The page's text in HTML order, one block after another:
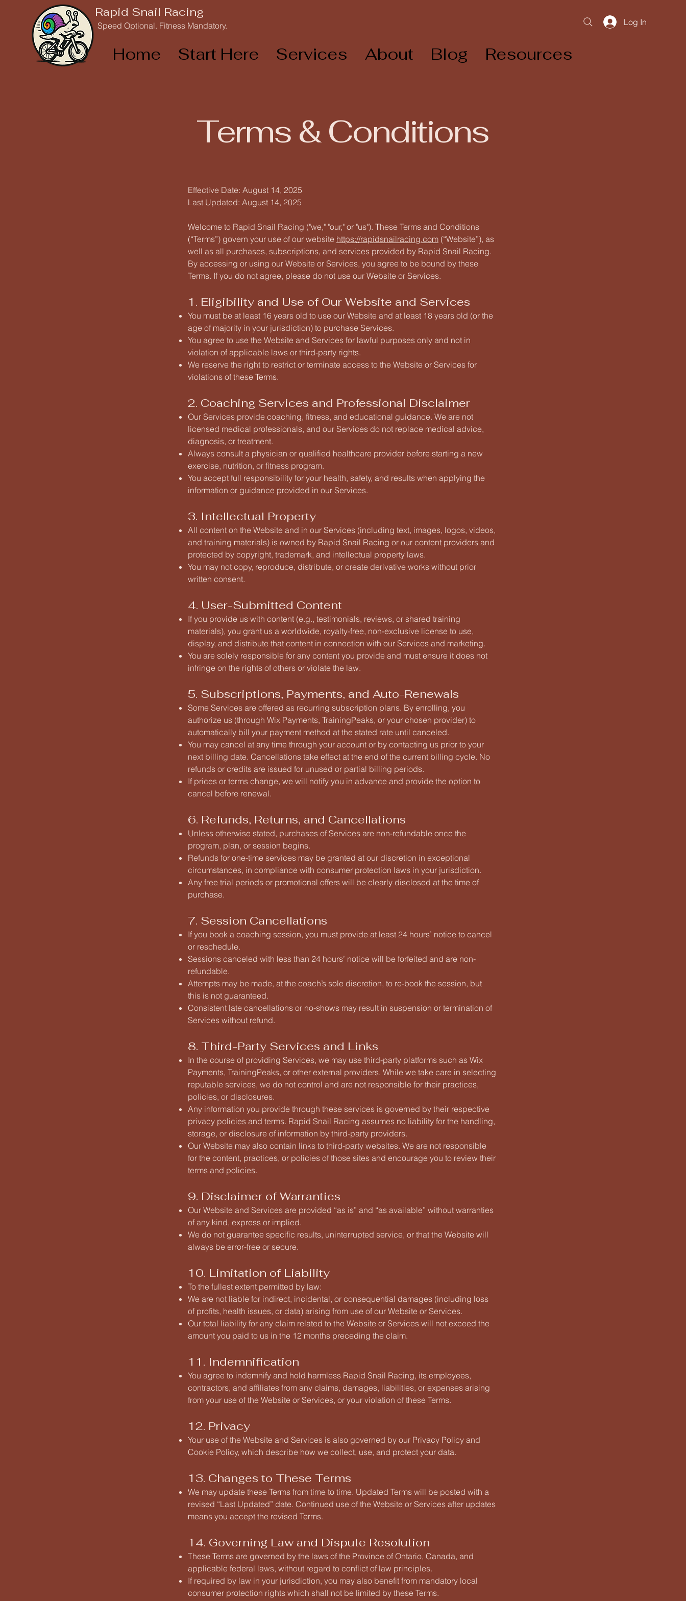
Rapid Snail Racing
Speed Optional. Fitness Mandatory. Log In
Home Start Here Services About Blog Resources
Terms & Conditions
Effective Date: August 14, 2025
Last Updated: August 14, 2025
Welcome to Rapid Snail Racing ("we," "our," or "us"). These Terms and Conditions
(“Terms”) govern your use of our website https://rapidsnailracing.com (“Website”), as
well as all purchases, subscriptions, and services provided by Rapid Snail Racing.
By accessing or using our Website or Services, you agree to be bound by these
Terms. If you do not agree, please do not use our Website or Services.
1. Eligibility and Use of Our Website and Services
You must be at least 16 years old to use our Website and at least 18 years old (or the
age of majority in your jurisdiction) to purchase Services.
You agree to use the Website and Services for lawful purposes only and not in
violation of applicable laws or third-party rights.
We reserve the right to restrict or terminate access to the Website or Services for
violations of these Terms.
2. Coaching Services and Professional Disclaimer
Our Services provide coaching, fitness, and educational guidance. We are not
licensed medical professionals, and our Services do not replace medical advice,
diagnosis, or treatment.
Always consult a physician or qualified healthcare provider before starting a new
exercise, nutrition, or fitness program.
You accept full responsibility for your health, safety, and results when applying the
information or guidance provided in our Services.
3. Intellectual Property
All content on the Website and in our Services (including text, images, logos, videos,
and training materials) is owned by Rapid Snail Racing or our content providers and
protected by copyright, trademark, and intellectual property laws.
You may not copy, reproduce, distribute, or create derivative works without prior
written consent.
4. User-Submitted Content
If you provide us with content (e.g., testimonials, reviews, or shared training
materials), you grant us a worldwide, royalty-free, non-exclusive license to use,
display, and distribute that content in connection with our Services and marketing.
You are solely responsible for any content you provide and must ensure it does not
infringe on the rights of others or violate the law.
5. Subscriptions, Payments, and Auto-Renewals
Some Services are offered as recurring subscription plans. By enrolling, you
authorize us (through Wix Payments, TrainingPeaks, or your chosen provider) to
automatically bill your payment method at the stated rate until canceled.
You may cancel at any time through your account or by contacting us prior to your
next billing date. Cancellations take effect at the end of the current billing cycle. No
refunds or credits are issued for unused or partial billing periods.
If prices or terms change, we will notify you in advance and provide the option to
cancel before renewal.
6. Refunds, Returns, and Cancellations
Unless otherwise stated, purchases of Services are non-refundable once the
program, plan, or session begins.
Refunds for one-time services may be granted at our discretion in exceptional
circumstances, in compliance with consumer protection laws in your jurisdiction.
Any free trial periods or promotional offers will be clearly disclosed at the time of
purchase.
7. Session Cancellations
If you book a coaching session, you must provide at least 24 hours’ notice to cancel
or reschedule.
Sessions canceled with less than 24 hours’ notice will be forfeited and are non-
refundable.
Attempts may be made, at the coach’s sole discretion, to re-book the session, but
this is not guaranteed.
Consistent late cancellations or no-shows may result in suspension or termination of
Services without refund.
8. Third-Party Services and Links
In the course of providing Services, we may use third-party platforms such as Wix
Payments, TrainingPeaks, or other external providers. While we take care in selecting
reputable services, we do not control and are not responsible for their practices,
policies, or disclosures.
Any information you provide through these services is governed by their respective
privacy policies and terms. Rapid Snail Racing assumes no liability for the handling,
storage, or disclosure of information by third-party providers.
Our Website may also contain links to third-party websites. We are not responsible
for the content, practices, or policies of those sites and encourage you to review their
terms and policies.
9. Disclaimer of Warranties
Our Website and Services are provided “as is” and “as available” without warranties
of any kind, express or implied.
We do not guarantee specific results, uninterrupted service, or that the Website will
always be error-free or secure.
10. Limitation of Liability
To the fullest extent permitted by law:
We are not liable for indirect, incidental, or consequential damages (including loss
of profits, health issues, or data) arising from use of our Website or Services.
Our total liability for any claim related to the Website or Services will not exceed the
amount you paid to us in the 12 months preceding the claim.
11. Indemnification
You agree to indemnify and hold harmless Rapid Snail Racing, its employees,
contractors, and affiliates from any claims, damages, liabilities, or expenses arising
from your use of the Website or Services, or your violation of these Terms.
12. Privacy
Your use of the Website and Services is also governed by our Privacy Policy and
Cookie Policy, which describe how we collect, use, and protect your data.
13. Changes to These Terms
We may update these Terms from time to time. Updated Terms will be posted with a
revised “Last Updated” date. Continued use of the Website or Services after updates
means you accept the revised Terms.
14. Governing Law and Dispute Resolution
These Terms are governed by the laws of the Province of Ontario, Canada, and
applicable federal laws, without regard to conflict of law principles.
If required by law in your jurisdiction, you may also benefit from mandatory local
consumer protection rights which shall not be limited by these Terms.